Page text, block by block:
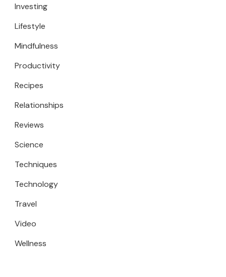
Investing
Lifestyle
Mindfulness
Productivity
Recipes
Relationships
Reviews
Science
Techniques
Technology
Travel
Video
Wellness